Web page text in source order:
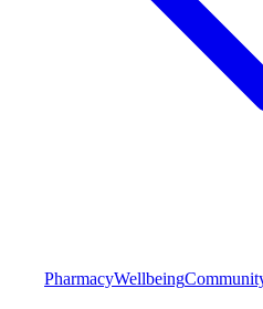
PharmacyWellbeing